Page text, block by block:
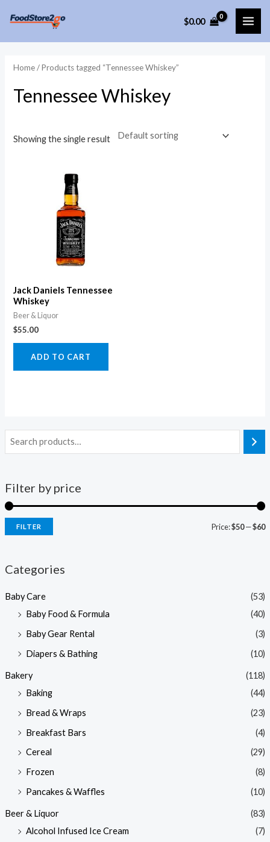
content
$0.00
Filter by price
FILTER Price:$50—$60
Categories
Baby Care
(53)
Baby Food & Formula
(40)
Baby Gear Rental
(3)
Diapers & Bathing
(10)
Bakery
(118)
Baking
(44)
Bread & Wraps
(23)
Breakfast Bars
(4)
Cereal
(29)
Frozen
(8)
Pancakes & Waffles
(10)
Beer & Liquor
(83)
Alcohol Infused Ice Cream
(7)
Home/ Products tagged “Tennessee Whiskey”
Tennessee Whiskey
Showing the single result
Jack Daniels Tennessee
Whiskey
Beer & Liquor
$55.00
ADD TO CART